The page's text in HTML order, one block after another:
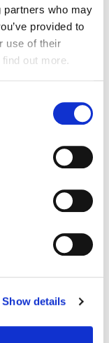
partners who may
provided to
use of their
find out more.
Show details